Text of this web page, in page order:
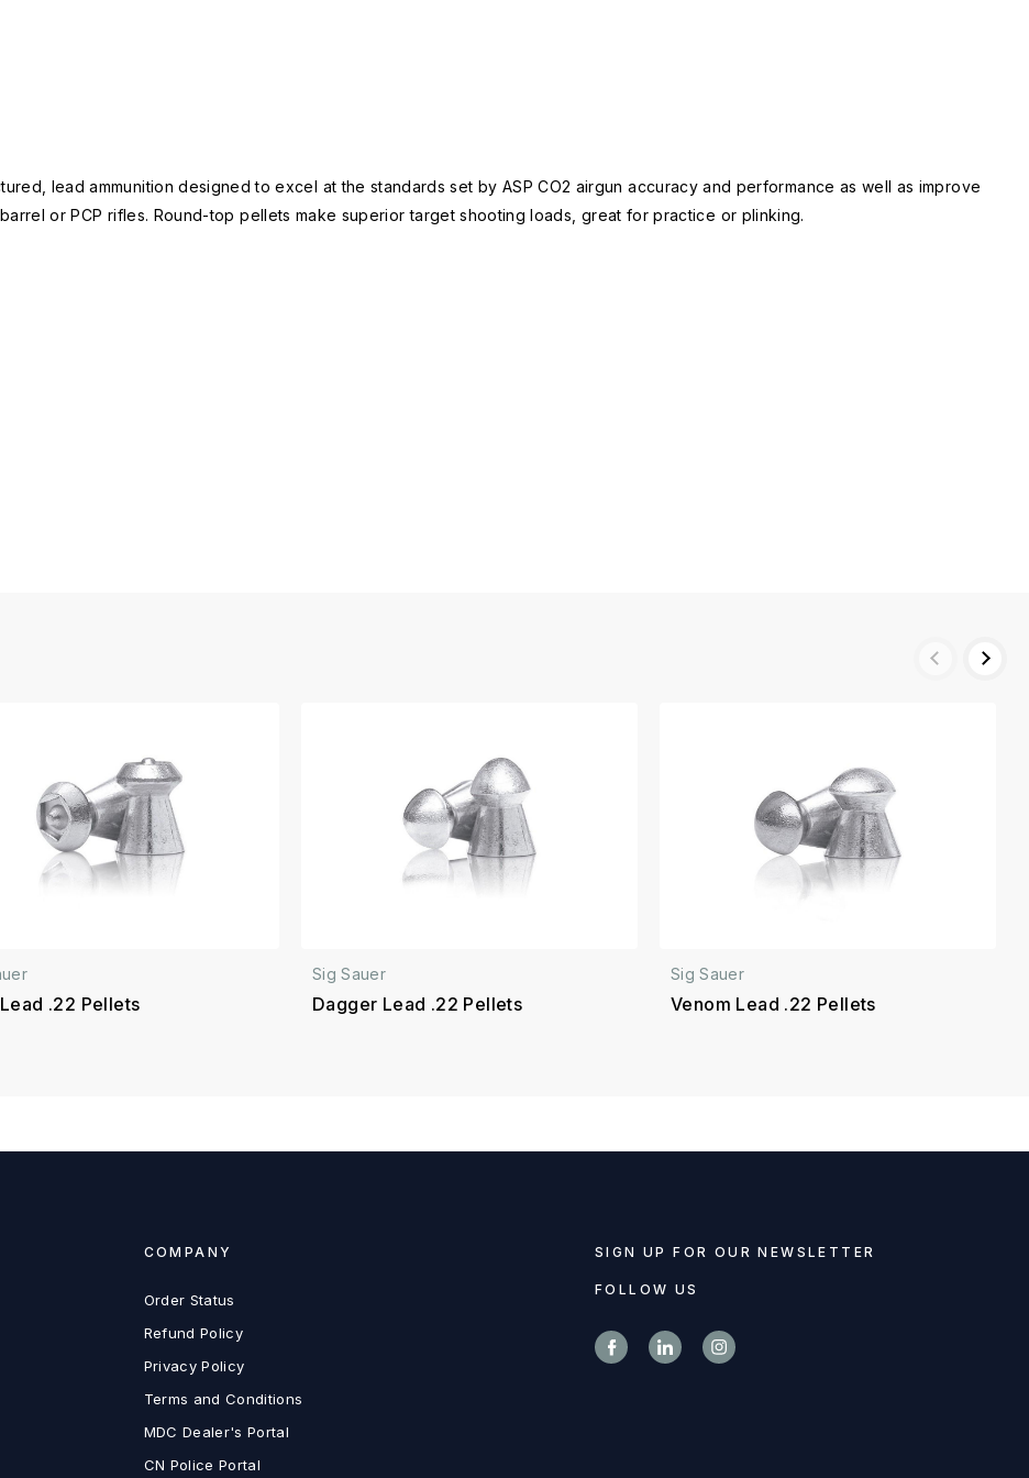
lead ammunition designed to excel at the standards set by ASP CO2 airgun accuracy and performance as well as improve
or PCP rifles. Round-top pellets make superior target shooting loads, great for practice or plinking.
.22 Pellets
Sig Sauer
Dagger Lead .22 Pellets
Sig Sauer
Venom Lead .22 Pellets
SIGN UP FOR OUR NEWSLETTER
FOLLOW US
COMPANY
Order Status
Refund Policy
Privacy Policy
Terms and Conditions
MDC Dealer's Portal
CN Police Portal